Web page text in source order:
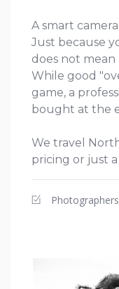
A smart
Just because
does not mean
While good
game, a
bought at the
We travel
pricing or just
Photographers